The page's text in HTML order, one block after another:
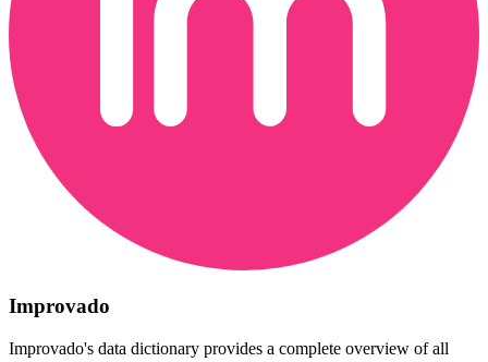
Improvado
Improvado's data dictionary provides a complete overview of all